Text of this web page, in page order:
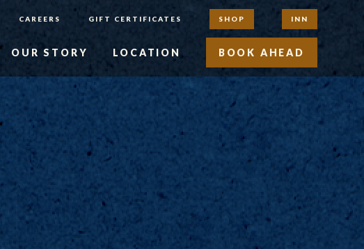
CAREERS GIFT CERTIFICATES SHOP INN
OUR STORY LOCATION BOOK AHEAD